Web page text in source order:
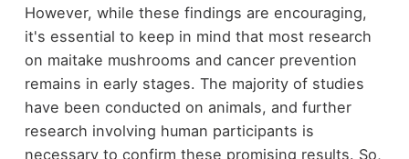
However, while these findings are encouraging,
it's essential to keep in mind that most research
on maitake mushrooms and cancer prevention
remains in early stages. The majority of studies
have been conducted on animals, and further
research involving human participants is
necessary to confirm these promising results. So,